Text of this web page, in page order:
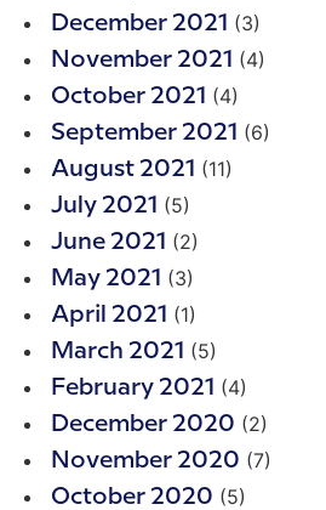
December 2021 (3)
November 2021 (4)
October 2021 (4)
September 2021 (6)
August 2021 (11)
July 2021 (5)
June 2021 (2)
May 2021 (3)
April 2021 (1)
March 2021 (5)
February 2021 (4)
December 2020 (2)
November 2020 (7)
October 2020 (5)